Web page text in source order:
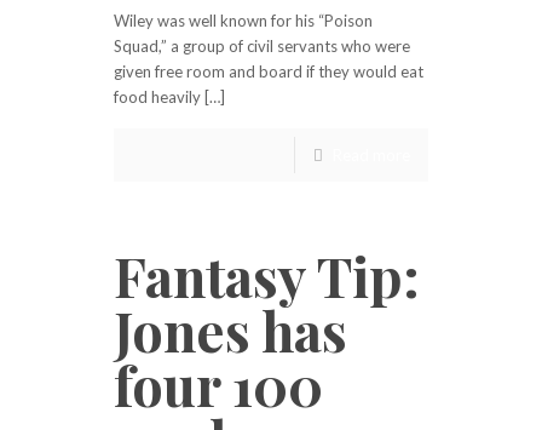
Wiley was well known for his “Poison
Squad,” a group of civil servants who were
given free room and board if they would eat
food heavily […]
Fantasy Tip:
Jones has
four 100